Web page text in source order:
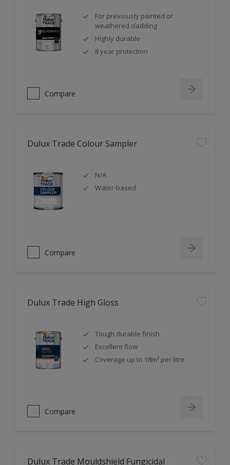
For previously painted or
weathered cladding
Highly durable
8 year protection
Compare
Dulux Trade Colour Sampler
N/A
Water-based
Compare
Dulux Trade High Gloss
Tough durable finish
Excellent flow
Coverage up to 18m² per litre
Compare
Dulux Trade Mouldshield Fungicidal